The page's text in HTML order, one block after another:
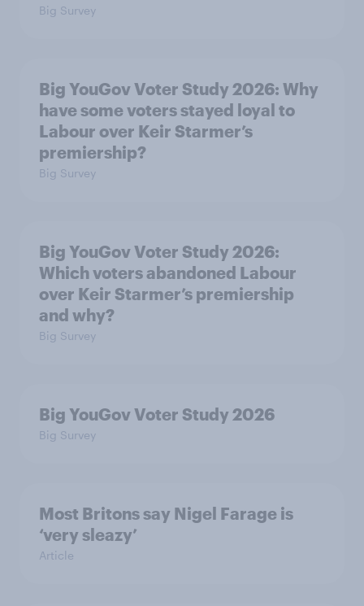
Big Survey
Big YouGov Voter Study 2026: Why
have some voters stayed loyal to
Labour over Keir Starmer’s
premiership?
Big Survey
Big YouGov Voter Study 2026:
Which voters abandoned Labour
over Keir Starmer’s premiership
and why?
Big Survey
Big YouGov Voter Study 2026
Big Survey
Most Britons say Nigel Farage is
‘very sleazy’
Article